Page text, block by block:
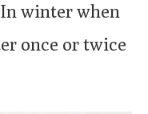
winter when
once or twice